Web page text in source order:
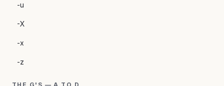
-u
-X
-x
-z